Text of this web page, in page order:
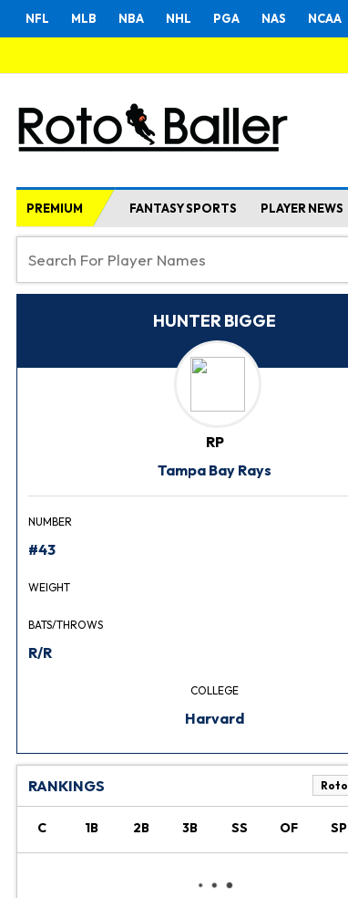
NFL MLB NBA NHL PGA NAS NCAA
PREMIUM FANTASY SPORTS PLAYER NEWS
HUNTER BIGGE
RP
Tampa Bay Rays
NUMBER
#43
WEIGHT
BATS/THROWS
R/R
COLLEGE
Harvard
RANKINGS
C 1B 2B 3B SS OF SP